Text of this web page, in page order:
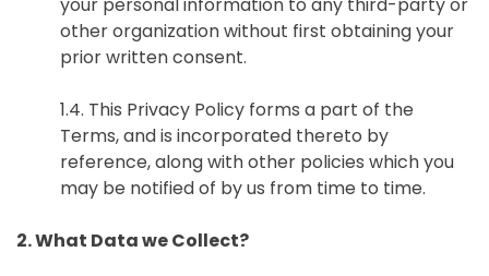
your personal information to any third-party or
other organization without first obtaining your
prior written consent.
1.4. This Privacy Policy forms a part of the
Terms, and is incorporated thereto by
reference, along with other policies which you
may be notified of by us from time to time.
2. What Data we Collect?